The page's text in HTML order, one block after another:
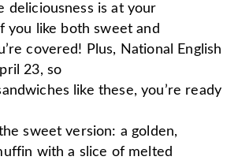
deliciousness is at your
you like both sweet and
covered! Plus, National English
23, so
like these, you’re ready
sweet version: a golden,
with a slice of melted